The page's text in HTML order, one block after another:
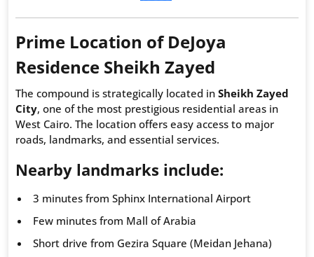
Prime Location of DeJoya
Residence Sheikh Zayed
The compound is strategically located in Sheikh Zayed
City, one of the most prestigious residential areas in
West Cairo. The location offers easy access to major
roads, landmarks, and essential services.
Nearby landmarks include:
3 minutes from Sphinx International Airport
Few minutes from Mall of Arabia
Short drive from Gezira Square (Meidan Jehana)